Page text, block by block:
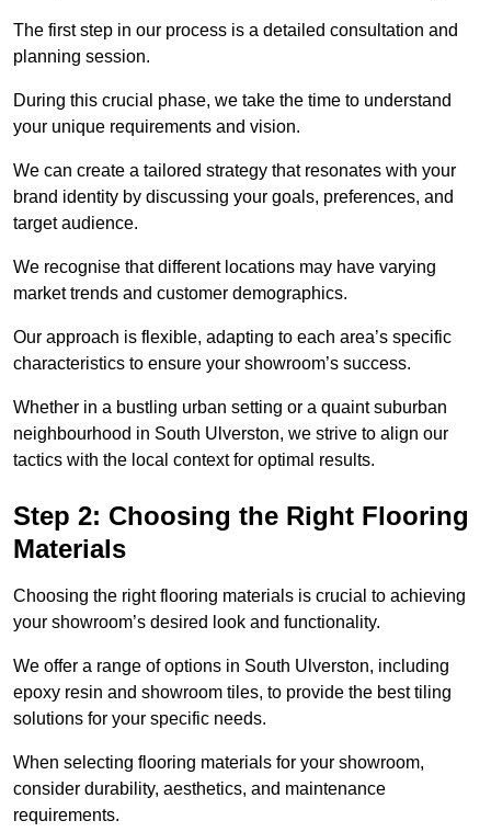
The first step in our process is a detailed consultation and
planning session.
During this crucial phase, we take the time to understand
your unique requirements and vision.
We can create a tailored strategy that resonates with your
brand identity by discussing your goals, preferences, and
target audience.
We recognise that different locations may have varying
market trends and customer demographics.
Our approach is flexible, adapting to each area’s specific
characteristics to ensure your showroom’s success.
Whether in a bustling urban setting or a quaint suburban
neighbourhood in South Ulverston, we strive to align our
tactics with the local context for optimal results.
Step 2: Choosing the Right Flooring
Materials
Choosing the right flooring materials is crucial to achieving
your showroom’s desired look and functionality.
We offer a range of options in South Ulverston, including
epoxy resin and showroom tiles, to provide the best tiling
solutions for your specific needs.
When selecting flooring materials for your showroom,
consider durability, aesthetics, and maintenance
requirements.